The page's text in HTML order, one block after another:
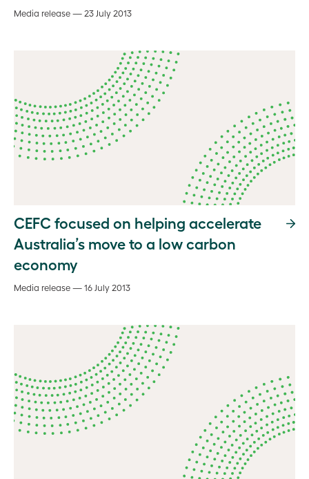
Media release — 23 July 2013
CEFC focused on helping accelerate
Australia’s move to a low carbon
economy
Media release — 16 July 2013